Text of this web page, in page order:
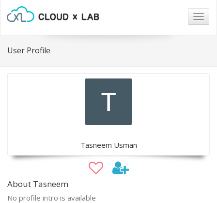
User Profile
Tasneem Usman
About Tasneem
No profile intro is available